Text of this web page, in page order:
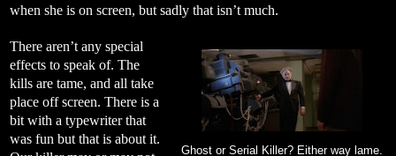
when she is on screen, but sadly that isn’t much.
Ghost or Serial Killer? Either way lame.
There aren’t any special
effects to speak of. The
kills are tame, and all take
place off screen. There is a
bit with a typewriter that
was fun but that is about it.